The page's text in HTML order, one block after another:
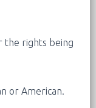
the rights being
or American.